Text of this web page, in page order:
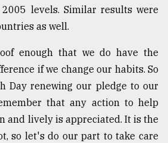
levels. Similar results were
as well.
enough that we do have the
if we change our habits. So
Day renewing our pledge to our
that any action to help
and lively is appreciated. It is the
so let's do our part to take care